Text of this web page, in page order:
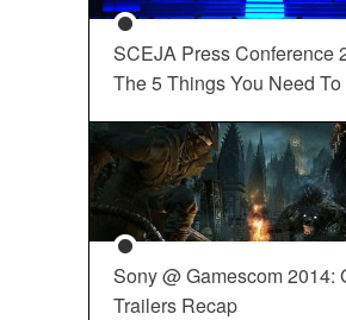
SCEJA Press Conference
The 5 Things You Need
Sony @ Gamescom 2014:
Trailers Recap